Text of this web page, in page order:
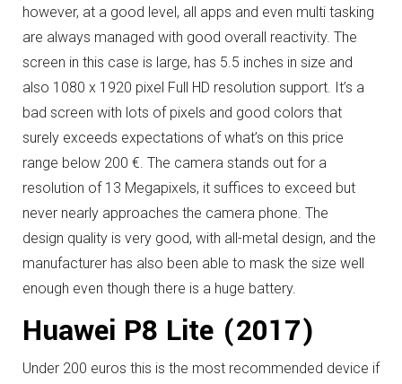
however, at a good level, all apps and even multi tasking
are always managed with good overall reactivity. The
screen in this case is large, has 5.5 inches in size and
also 1080 x 1920 pixel Full HD resolution support. It’s a
bad screen with lots of pixels and good colors that
surely exceeds expectations of what’s on this price
range below 200 €. The camera stands out for a
resolution of 13 Megapixels, it suffices to exceed but
never nearly approaches the camera phone. The
design quality is very good, with all-metal design, and the
manufacturer has also been able to mask the size well
enough even though there is a huge battery.
Huawei P8 Lite (2017)
Under 200 euros this is the most recommended device if